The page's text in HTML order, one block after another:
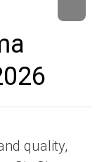
quality,